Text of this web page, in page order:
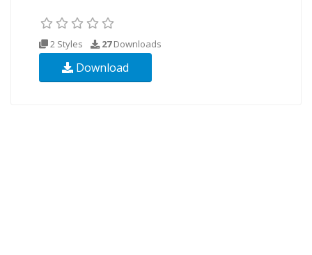
2 Styles 27Downloads
Download